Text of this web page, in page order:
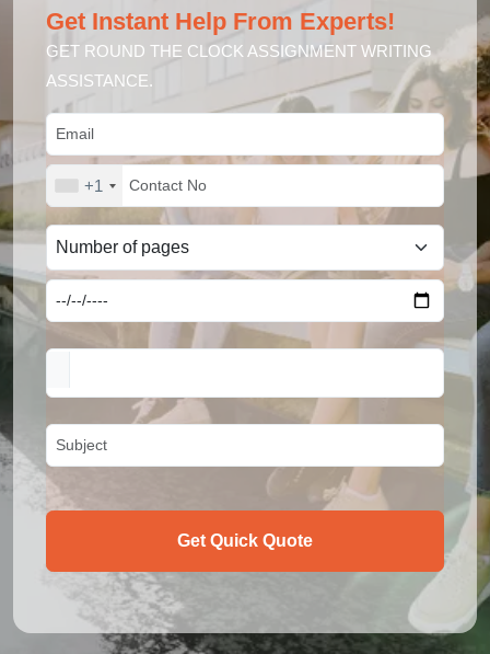
Get Instant Help From Experts!
GET ROUND THE CLOCK ASSIGNMENT WRITING
ASSISTANCE.
+1
Get Quick Quote